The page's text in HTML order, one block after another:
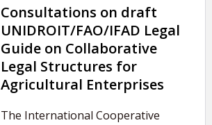
Consultations on draft
UNIDROIT/FAO/IFAD Legal
Guide on Collaborative
Legal Structures for
Agricultural Enterprises
The International Cooperative